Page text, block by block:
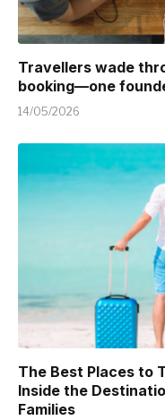
Travellers wade
booking—one
14/05/2026
The Best Places to
Inside the
Families